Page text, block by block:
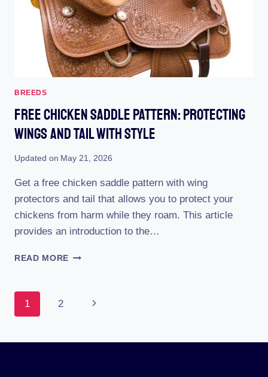
BREEDS
Free Chicken Saddle Pattern: Protecting
Wings And Tail With Style
Updated on May 21, 2026
Get a free chicken saddle pattern with wing
protectors and tail that allows you to protect your
chickens from harm while they roam. This article
provides an introduction to the…
READ MORE FREE
PROTECTING
TAIL
Page
1 2
Next